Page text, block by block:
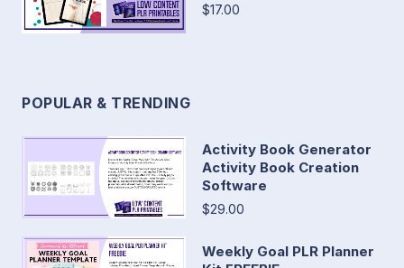
$17.00
POPULAR & TRENDING
Activity Book Generator
Activity Book Creation
Software
$29.00
Weekly Goal PLR Planner